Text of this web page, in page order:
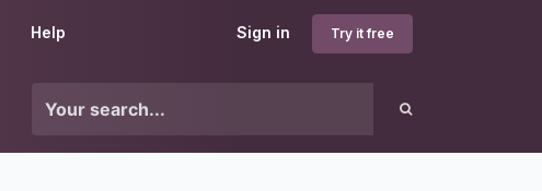
Sign in Try it free
Help